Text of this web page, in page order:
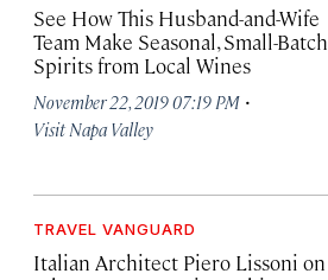
See How This Husband-and-Wife
Team Make Seasonal, Small-Batch
Spirits from Local Wines
November 22, 2019 07:19 PM ·
Visit Napa Valley
TRAVEL VANGUARD
Italian Architect Piero Lissoni on